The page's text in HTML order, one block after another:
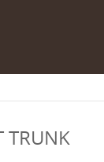
TRUNK